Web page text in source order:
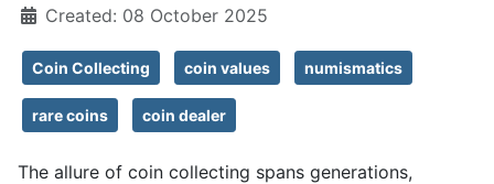
Created: 08 October 2025
Coin Collecting coin values numismatics
rare coins coin dealer
The allure of coin collecting spans generations,